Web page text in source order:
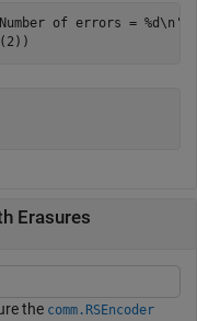
of errors = %d\n'
Erasures
the comm.RSEncoder